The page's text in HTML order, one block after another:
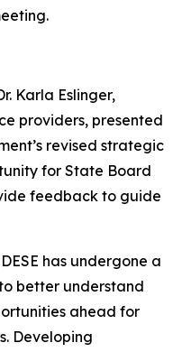
Karla Eslinger,
providers, presented
revised strategic
for State Board
feedback to guide
has undergone a
better understand
ahead for
Developing